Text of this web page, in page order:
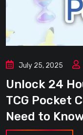
July 25, 2025
Unlock 24
TCG Pocket
Need to